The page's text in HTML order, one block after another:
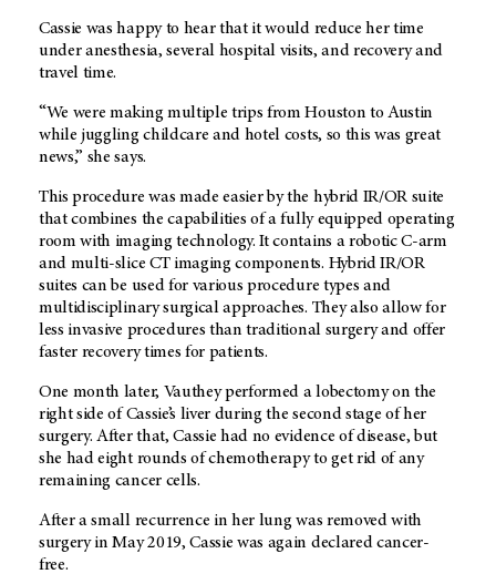
Cassie was happy to hear that it would reduce her time
under anesthesia, several hospital visits, and recovery and
travel time.
“We were making multiple trips from Houston to Austin
while juggling childcare and hotel costs, so this was great
news,” she says.
This procedure was made easier by the hybrid IR/OR suite
that combines the capabilities of a fully equipped operating
room with imaging technology. It contains a robotic C-arm
and multi-slice CT imaging components. Hybrid IR/OR
suites can be used for various procedure types and
multidisciplinary surgical approaches. They also allow for
less invasive procedures than traditional surgery and offer
faster recovery times for patients.
One month later, Vauthey performed a lobectomy on the
right side of Cassie’s liver during the second stage of her
surgery. After that, Cassie had no evidence of disease, but
she had eight rounds of chemotherapy to get rid of any
remaining cancer cells.
After a small recurrence in her lung was removed with
surgery in May 2019, Cassie was again declared cancer-
free.